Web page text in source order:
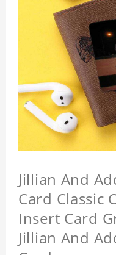
Jillian And
Card Classic
Insert Card
Jillian And